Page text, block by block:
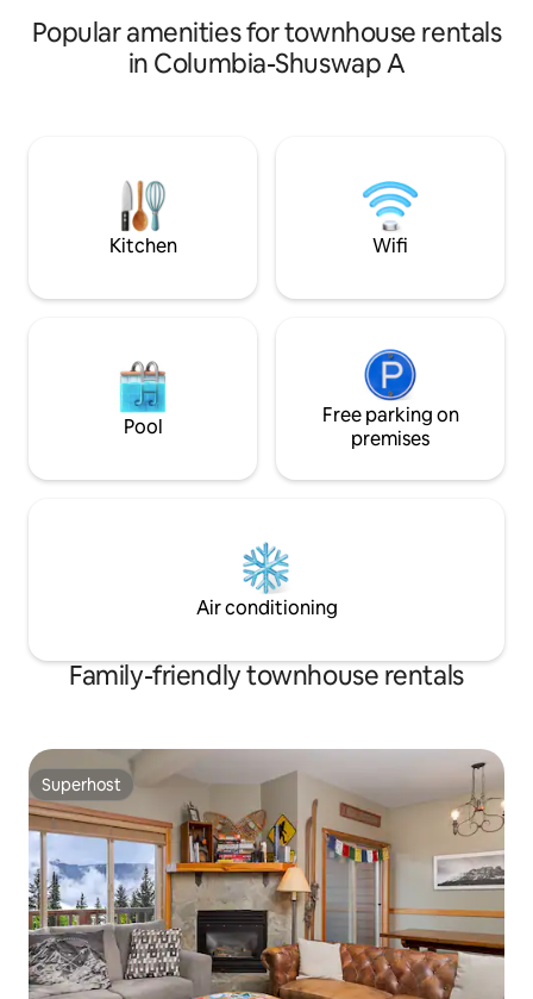
Popular amenities for townhouse rentals
in Columbia-Shuswap A
Kitchen Wifi
Pool
Free parking on
premises
Air conditioning
Family-friendly townhouse rentals
Superhost
Superhost